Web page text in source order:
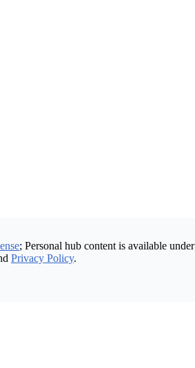
; Personal hub content is available under
Privacy Policy.